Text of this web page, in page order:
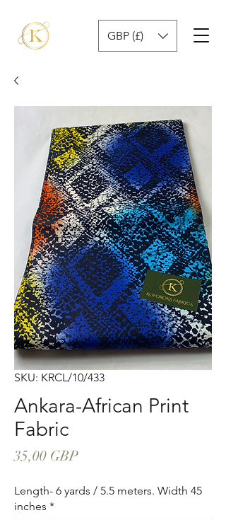
GBP (£)
SKU: KRCL/10/433
Ankara-African Print
Fabric
35,00 GBPCena
Length- 6 yards / 5.5 meters. Width 45
inches *